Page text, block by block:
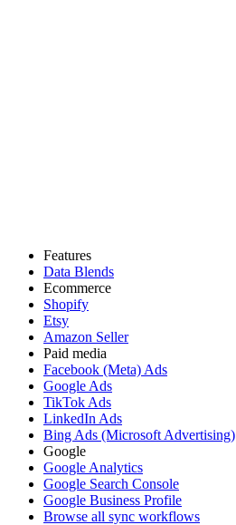
Features
Data Blends
Ecommerce
Shopify
Etsy
Amazon Seller
Paid media
Facebook (Meta) Ads
Google Ads
TikTok Ads
LinkedIn Ads
Bing Ads (Microsoft Advertising)
Google
Google Analytics
Google Search Console
Google Business Profile
Browse all sync workflows